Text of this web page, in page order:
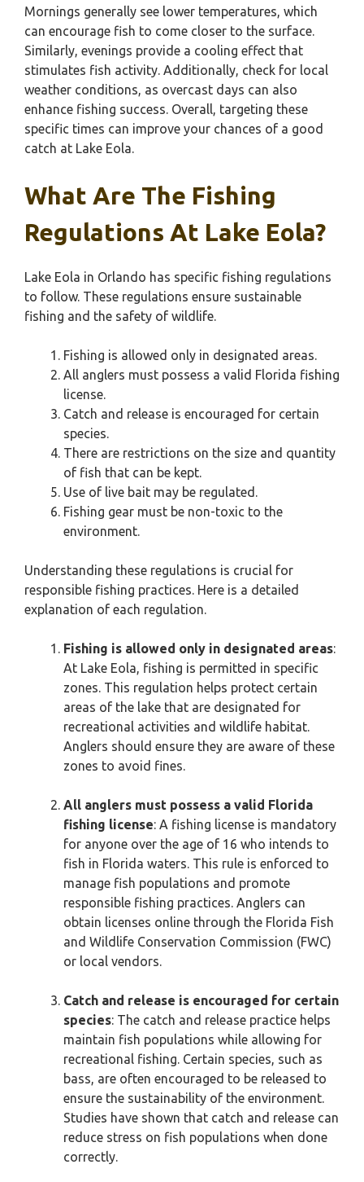
Mornings generally see lower temperatures, which
can encourage fish to come closer to the surface.
Similarly, evenings provide a cooling effect that
stimulates fish activity. Additionally, check for local
weather conditions, as overcast days can also
enhance fishing success. Overall, targeting these
specific times can improve your chances of a good
catch at Lake Eola.
What Are The Fishing
Regulations At Lake Eola?
Lake Eola in Orlando has specific fishing regulations
to follow. These regulations ensure sustainable
fishing and the safety of wildlife.
Fishing is allowed only in designated areas.
All anglers must possess a valid Florida fishing
license.
Catch and release is encouraged for certain
species.
There are restrictions on the size and quantity
of fish that can be kept.
Use of live bait may be regulated.
Fishing gear must be non-toxic to the
environment.
Understanding these regulations is crucial for
responsible fishing practices. Here is a detailed
explanation of each regulation.
Fishing is allowed only in designated areas:
At Lake Eola, fishing is permitted in specific
zones. This regulation helps protect certain
areas of the lake that are designated for
recreational activities and wildlife habitat.
Anglers should ensure they are aware of these
zones to avoid fines.
All anglers must possess a valid Florida
fishing license: A fishing license is mandatory
for anyone over the age of 16 who intends to
fish in Florida waters. This rule is enforced to
manage fish populations and promote
responsible fishing practices. Anglers can
obtain licenses online through the Florida Fish
and Wildlife Conservation Commission (FWC)
or local vendors.
Catch and release is encouraged for certain
species: The catch and release practice helps
maintain fish populations while allowing for
recreational fishing. Certain species, such as
bass, are often encouraged to be released to
ensure the sustainability of the environment.
Studies have shown that catch and release can
reduce stress on fish populations when done
correctly.